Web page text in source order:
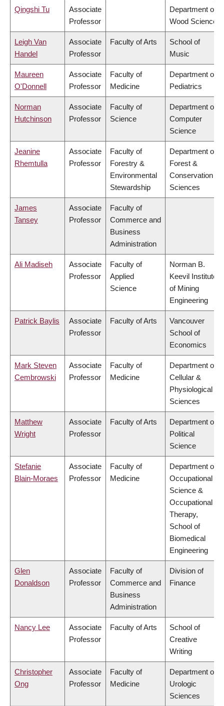
Qingshi Tu
Associate
Professor
Department of
Wood Science
Leigh Van
Handel
Associate
Professor
Faculty of Arts
School of
Music
Maureen
O'Donnell
Associate
Professor
Faculty of
Medicine
Department of
Pediatrics
Norman
Hutchinson
Associate
Professor
Faculty of
Science
Department of
Computer
Science
Jeanine
Rhemtulla
Associate
Professor
Faculty of
Forestry &
Environmental
Stewardship
Department of
Forest &
Conservation
Sciences
James
Tansey
Associate
Professor
Faculty of
Commerce and
Business
Administration
Ali Madiseh
Associate
Professor
Faculty of
Applied
Science
Norman B.
Keevil Institute
of Mining
Engineering
Patrick Baylis
Associate
Professor
Faculty of Arts
Vancouver
School of
Economics
Mark Steven
Cembrowski
Associate
Professor
Faculty of
Medicine
Department of
Cellular &
Physiological
Sciences
Matthew
Wright
Associate
Professor
Faculty of Arts
Department of
Political
Science
Stefanie
Blain-Moraes
Associate
Professor
Faculty of
Medicine
Department of
Occupational
Science &
Occupational
Therapy,
School of
Biomedical
Engineering
Glen
Donaldson
Associate
Professor
Faculty of
Commerce and
Business
Administration
Division of
Finance
Nancy Lee
Associate
Professor
Faculty of Arts
School of
Creative
Writing
Christopher
Ong
Associate
Professor
Faculty of
Medicine
Department of
Urologic
Sciences